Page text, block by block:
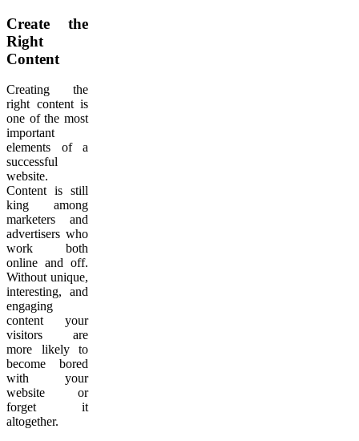
Create the
Right
Content
Creating the
right content is
one of the most
important
elements of a
successful
website.
Content is still
king among
marketers and
advertisers who
work both
online and off.
Without unique,
interesting, and
engaging
content your
visitors are
more likely to
become bored
with your
website or
forget it
altogether.